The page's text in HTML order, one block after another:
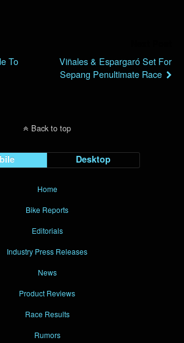
To
Viñales & Espargaró Set For
Sepang Penultimate Race
Back to top
Desktop
Home
Bike Reports
Editorials
Industry Press Releases
News
Product Reviews
Race Results
Rumors